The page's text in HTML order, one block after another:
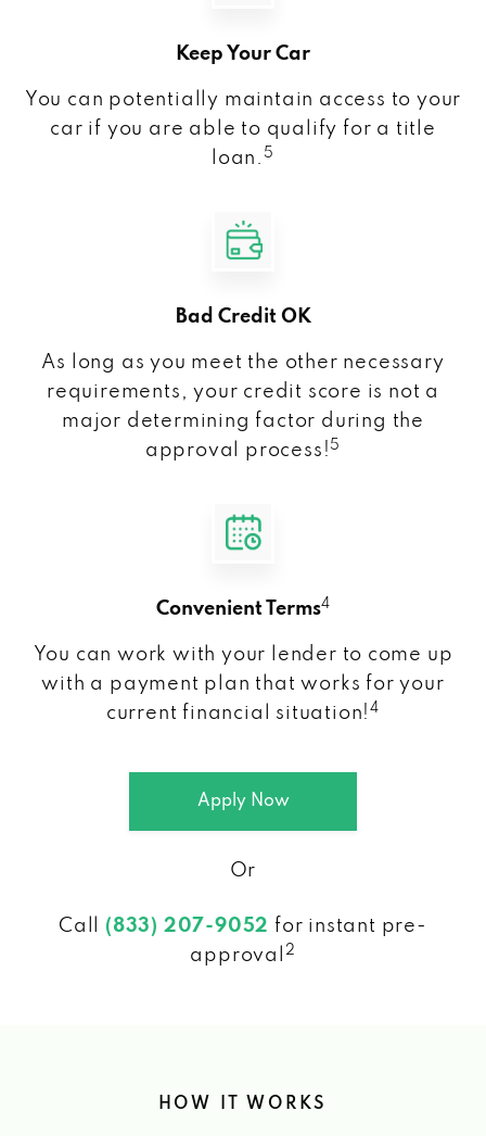
Keep Your Car
You can potentially maintain access to your
car if you are able to qualify for a title
loan. 5
Bad Credit OK
As long as you meet the other necessary
requirements, your credit score is not a
major determining factor during the
approval process! 5
Convenient Terms4
You can work with your lender to come up
with a payment plan that works for your
current financial situation!4
Apply Now
Or
Call (833) 207-9052 for instant pre-
approval
2
HOW IT WORKS